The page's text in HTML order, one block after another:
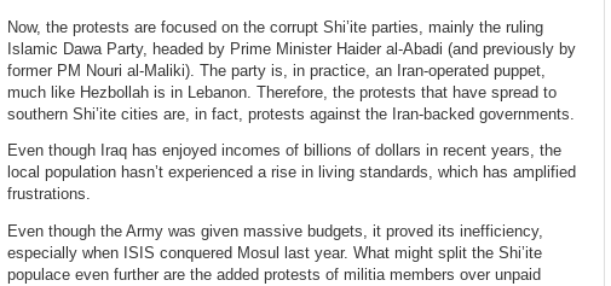
Now, the protests are focused on the corrupt Shi’ite parties, mainly the ruling
Islamic Dawa Party, headed by Prime Minister Haider al-Abadi (and previously by
former PM Nouri al-Maliki). The party is, in practice, an Iran-operated puppet,
much like Hezbollah is in Lebanon. Therefore, the protests that have spread to
southern Shi’ite cities are, in fact, protests against the Iran-backed governments.
Even though Iraq has enjoyed incomes of billions of dollars in recent years, the
local population hasn’t experienced a rise in living standards, which has amplified
frustrations.
Even though the Army was given massive budgets, it proved its inefficiency,
especially when ISIS conquered Mosul last year. What might split the Shi’ite
populace even further are the added protests of militia members over unpaid